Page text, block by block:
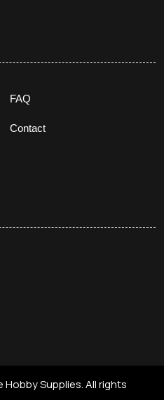
FAQ
Contact
Supplies. All rights